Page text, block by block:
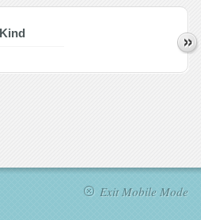
Exit Mobile Mode